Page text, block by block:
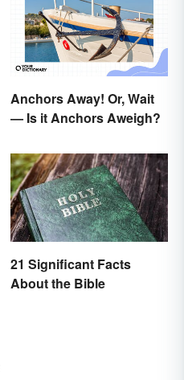
Anchors Away! Or, Wait
— Is it Anchors Aweigh?
21 Significant Facts
About the Bible